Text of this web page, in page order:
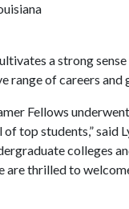
a strong
range of careers
Fellows
top students,” said
colleges
thrilled to